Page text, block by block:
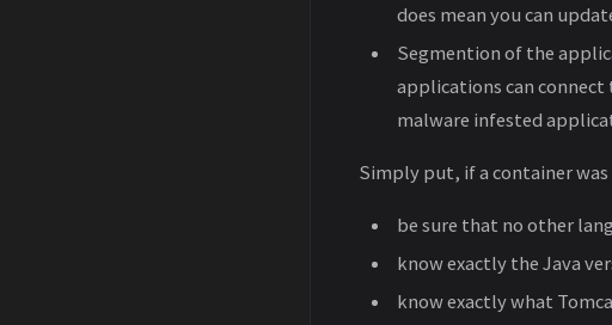
does mean you can
Segmention of the
applications can connect
malware infested
Simply put, if a container was
be sure that no other
know exactly the Java
know exactly what